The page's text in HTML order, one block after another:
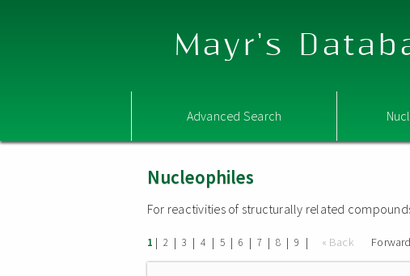
Mayr's
Advanced Search
Nucleophiles
For reactivities of structurally related
1 | 2 | 3 | 4 | 5 | 6 | 7 | 8 | 9 | « Back